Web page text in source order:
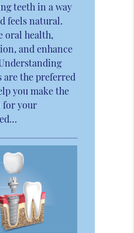
teeth in a way
feels natural.
oral health,
and enhance
are the preferred
you make the
for your